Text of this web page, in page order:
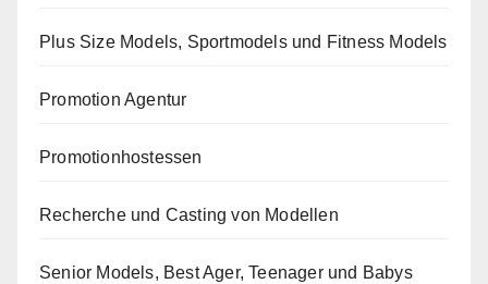
Plus Size Models, Sportmodels und Fitness Models
Promotion Agentur
Promotionhostessen
Recherche und Casting von Modellen
Senior Models, Best Ager, Teenager und Babys